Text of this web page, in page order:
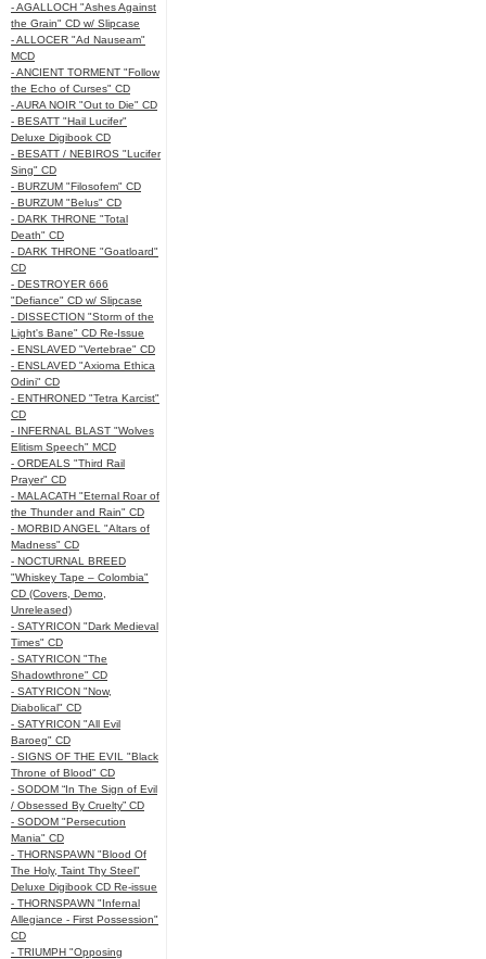
- AGALLOCH "Ashes Against
the Grain" CD w/ Slipcase
- ALLOCER "Ad Nauseam"
MCD
- ANCIENT TORMENT "Follow
the Echo of Curses" CD
- AURA NOIR "Out to Die" CD
- BESATT "Hail Lucifer"
Deluxe Digibook CD
- BESATT / NEBIROS "Lucifer
Sing" CD
- BURZUM "Filosofem" CD
- BURZUM "Belus" CD
- DARK THRONE "Total
Death" CD
- DARK THRONE "Goatloard"
CD
- DESTROYER 666
"Defiance" CD w/ Slipcase
- DISSECTION "Storm of the
Light's Bane" CD Re-Issue
- ENSLAVED "Vertebrae" CD
- ENSLAVED "Axioma Ethica
Odini" CD
- ENTHRONED "Tetra Karcist"
CD
- INFERNAL BLAST "Wolves
Elitism Speech" MCD
- ORDEALS "Third Rail
Prayer" CD
- MALACATH "Eternal Roar of
the Thunder and Rain" CD
- MORBID ANGEL "Altars of
Madness" CD
- NOCTURNAL BREED
"Whiskey Tape – Colombia"
CD (Covers, Demo,
Unreleased)
- SATYRICON "Dark Medieval
Times" CD
- SATYRICON "The
Shadowthrone" CD
- SATYRICON "Now,
Diabolical" CD
- SATYRICON "All Evil
Baroeg" CD
- SIGNS OF THE EVIL "Black
Throne of Blood" CD
- SODOM “In The Sign of Evil
/ Obsessed By Cruelty” CD
- SODOM "Persecution
Mania" CD
- THORNSPAWN "Blood Of
The Holy, Taint Thy Steel"
Deluxe Digibook CD Re-issue
- THORNSPAWN "Infernal
Allegiance - First Possession"
CD
- TRIUMPH "Opposing